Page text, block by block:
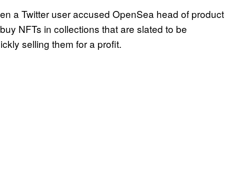
a Twitter user accused OpenSea head of product
NFTs in collections that are slated to be
selling them for a profit.